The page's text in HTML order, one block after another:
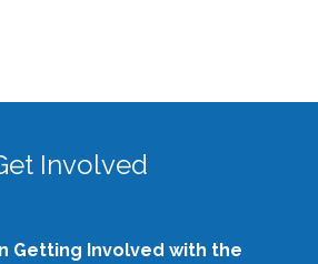
Involved
Getting Involved with the